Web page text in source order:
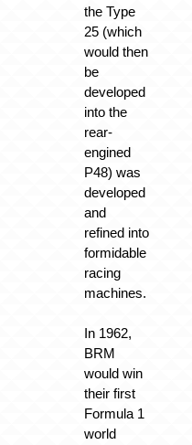
the Type
25 (which
would then
be
developed
into the
rear-
engined
P48) was
developed
and
refined into
formidable
racing
machines.
In 1962,
BRM
would win
their first
Formula 1
world